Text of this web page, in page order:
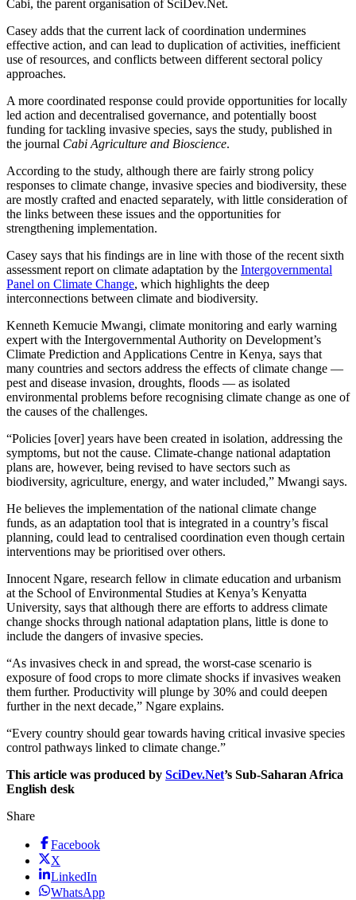
Cabi, the parent organisation of SciDev.Net.
Casey adds that the current lack of coordination undermines
effective action, and can lead to duplication of activities, inefficient
use of resources, and conflicts between different sectoral policy
approaches.
A more coordinated response could provide opportunities for locally
led action and decentralised governance, and potentially boost
funding for tackling invasive species, says the study, published in
the journal Cabi Agriculture and Bioscience.
According to the study, although there are fairly strong policy
responses to climate change, invasive species and biodiversity, these
are mostly crafted and enacted separately, with little consideration of
the links between these issues and the opportunities for
strengthening implementation.
Casey says that his findings are in line with those of the recent sixth
assessment report on climate adaptation by the Intergovernmental
Panel on Climate Change, which highlights the deep
interconnections between climate and biodiversity.
Kenneth Kemucie Mwangi, climate monitoring and early warning
expert with the Intergovernmental Authority on Development’s
Climate Prediction and Applications Centre in Kenya, says that
many countries and sectors address the effects of climate change —
pest and disease invasion, droughts, floods — as isolated
environmental problems before recognising climate change as one of
the causes of the challenges.
“Policies [over] years have been created in isolation, addressing the
symptoms, but not the cause. Climate-change national adaptation
plans are, however, being revised to have sectors such as
biodiversity, agriculture, energy, and water included,” Mwangi says.
He believes the implementation of the national climate change
funds, as an adaptation tool that is integrated in a country’s fiscal
planning, could lead to centralised coordination even though certain
interventions may be prioritised over others.
Innocent Ngare, research fellow in climate education and urbanism
at the School of Environmental Studies at Kenya’s Kenyatta
University, says that although there are efforts to address climate
change shocks through national adaptation plans, little is done to
include the dangers of invasive species.
“As invasives check in and spread, the worst-case scenario is
exposure of food crops to more climate shocks if invasives weaken
them further. Productivity will plunge by 30% and could deepen
further in the next decade,” Ngare explains.
“Every country should gear towards having critical invasive species
control pathways linked to climate change.”
This article was produced by SciDev.Net’s Sub-Saharan Africa
English desk
Share
Facebook
X
LinkedIn
WhatsApp